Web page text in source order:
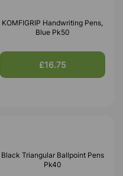
KOMFIGRIP Handwriting Pens,
Blue Pk50
£16.75
Black Triangular Ballpoint Pens
Pk40